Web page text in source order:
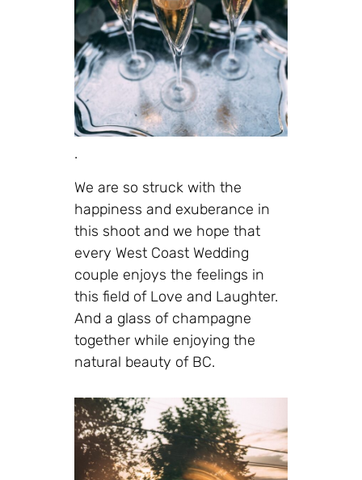
.
We are so struck with the
happiness and exuberance in
this shoot and we hope that
every West Coast Wedding
couple enjoys the feelings in
this field of Love and Laughter.
And a glass of champagne
together while enjoying the
natural beauty of BC.